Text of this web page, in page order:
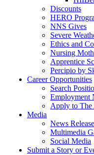
Discounts
HERO
NNS Gives
Severe
Ethics and
Nursing
Apprentice
Percipio by
Career Opportunities
Search
Employment
Apply to The
Media
News
Multimedia
Social Media
Submit a Story or